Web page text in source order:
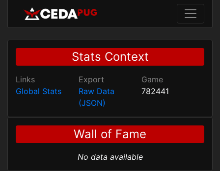
Stats Context
Links
Global Stats
Export
Raw Data
(JSON)
Game
782441
Wall of Fame
No data available